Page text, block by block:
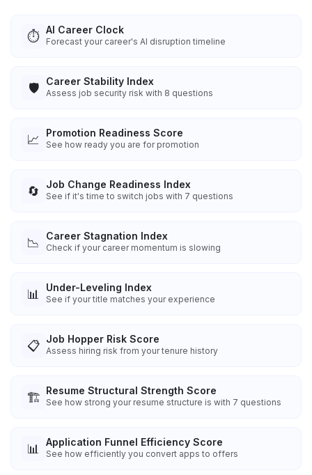
⏱️ AI Career Clock
Forecast your career's AI disruption timeline
🛡️ Career Stability Index
Assess job security risk with 8 questions
📈 Promotion Readiness Score
See how ready you are for promotion
🔄 Job Change Readiness Index
See if it's time to switch jobs with 7 questions
📉 Career Stagnation Index
Check if your career momentum is slowing
📊 Under-Leveling Index
See if your title matches your experience
📋 Job Hopper Risk Score
Assess hiring risk from your tenure history
🏗️ Resume Structural Strength Score
See how strong your resume structure is with 7 questions
📊 Application Funnel Efficiency Score
See how efficiently you convert apps to offers